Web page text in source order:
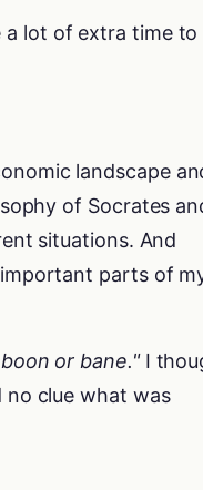
a lot of extra time to
landscape
of Socrates
situations. And
parts of
or bane."I
clue what was